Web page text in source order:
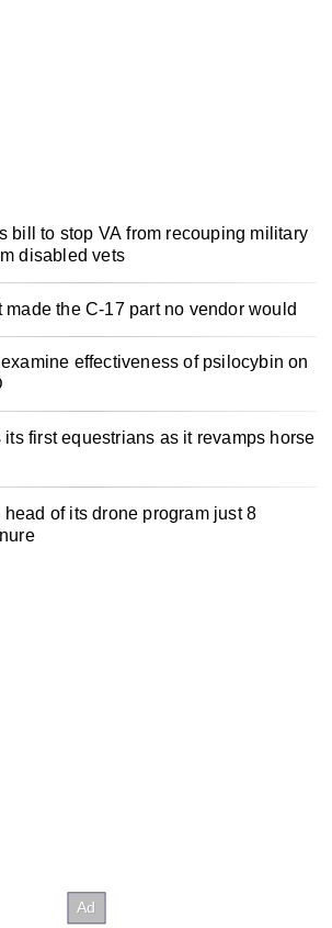
bill to stop VA from recouping military
disabled vets
the C-17 part no vendor would
effectiveness of psilocybin on
first equestrians as it revamps horse
of its drone program just 8